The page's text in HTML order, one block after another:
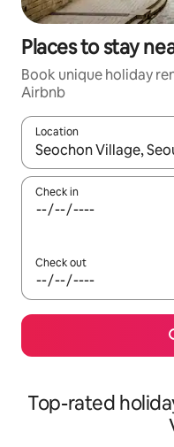
Places to stay
Book unique holiday
Airbnb
Location
When results are
Check in
Check out
Top-rated